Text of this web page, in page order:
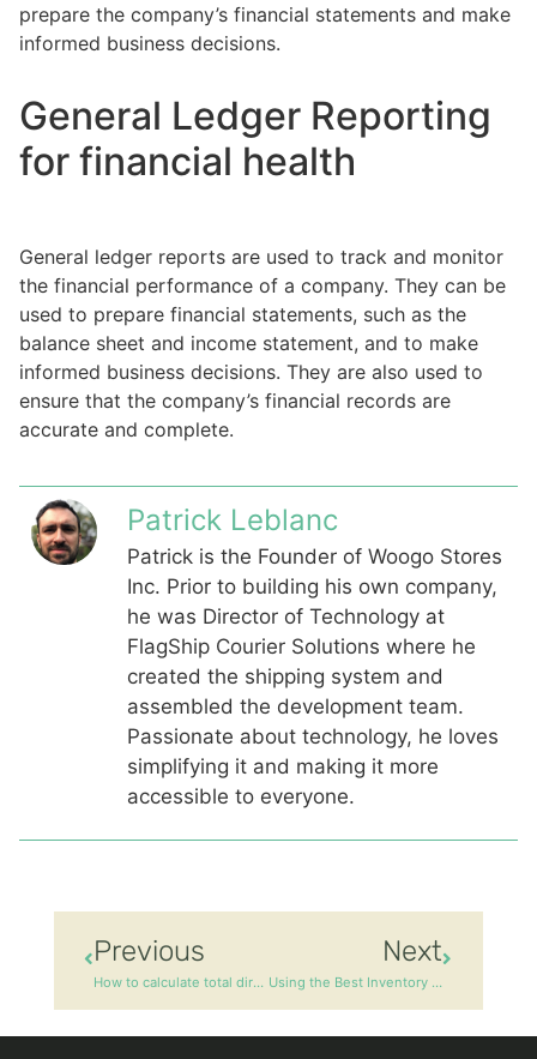
prepare the company’s financial statements and make
informed business decisions.
General Ledger Reporting
for financial health
General ledger reports are used to track and monitor
the financial performance of a company. They can be
used to prepare financial statements, such as the
balance sheet and income statement, and to make
informed business decisions. They are also used to
ensure that the company’s financial records are
accurate and complete.
Patrick Leblanc
Patrick is the Founder of Woogo Stores
Inc. Prior to building his own company,
he was Director of Technology at
FlagShip Courier Solutions where he
created the shipping system and
assembled the development team.
Passionate about technology, he loves
simplifying it and making it more
accessible to everyone.
Previous
How to calculate total direct manufacturing cost?
Next
Using the Best Inventory Management Practices for Your Business